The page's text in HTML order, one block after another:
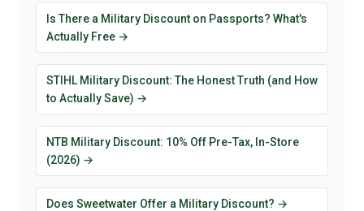
Is There a Military Discount on Passports? What's
Actually Free →
STIHL Military Discount: The Honest Truth (and How
to Actually Save) →
NTB Military Discount: 10% Off Pre-Tax, In-Store
(2026) →
Does Sweetwater Offer a Military Discount? →